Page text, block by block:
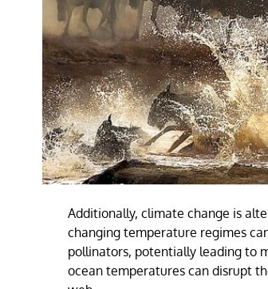
Additionally, climate change is
changing temperature regimes
pollinators, potentially leading to
ocean temperatures can disrupt